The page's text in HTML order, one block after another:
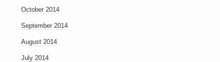
October 2014
September 2014
August 2014
July 2014